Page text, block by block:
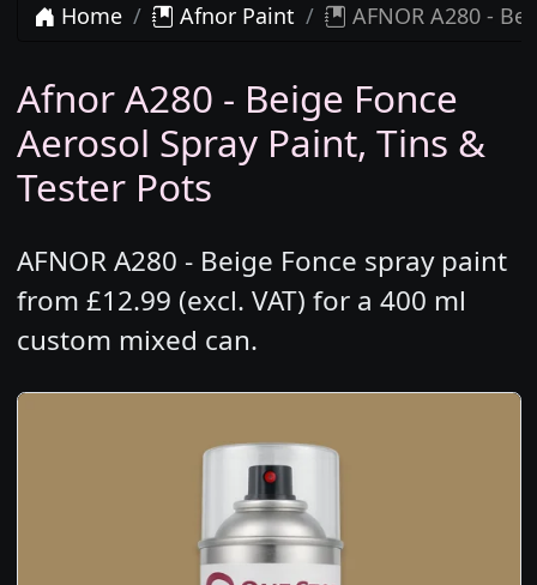
Home Afnor Paint AFNOR A280 -
Afnor A280 - Beige Fonce
Aerosol Spray Paint, Tins &
Tester Pots
AFNOR A280 - Beige Fonce spray paint
from £12.99 (excl. VAT) for a 400 ml
custom mixed can.